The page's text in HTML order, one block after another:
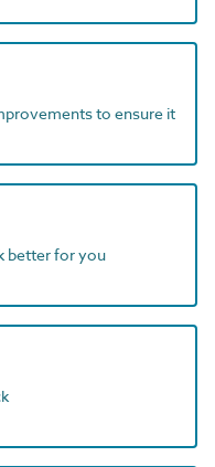
to ensure it
better for you